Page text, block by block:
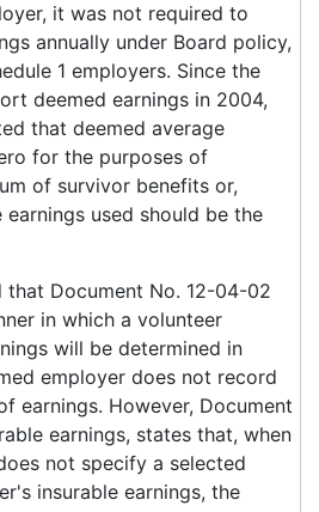
it was not required to
annually under Board policy,
1 employers. Since the
deemed earnings in 2004,
that deemed average
for the purposes of
of survivor benefits or,
used should be the
that Document No. 12-04-02
in which a volunteer
will be determined in
employer does not record
earnings. However, Document
earnings, states that, when
not specify a selected
insurable earnings, the